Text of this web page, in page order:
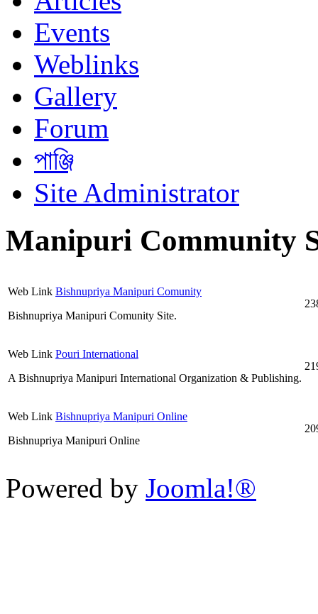
Events
Weblinks
Gallery
Forum
পাঞ্জি
Site Administrator
Manipuri Community
Web Link Bishnupriya Manipuri Comunity
Bishnupriya Manipuri Comunity Site.
Web Link Pouri International
A Bishnupriya Manipuri International Organization & Publishing.
Web Link Bishnupriya Manipuri Online
Bishnupriya Manipuri Online
Powered by Joomla!®